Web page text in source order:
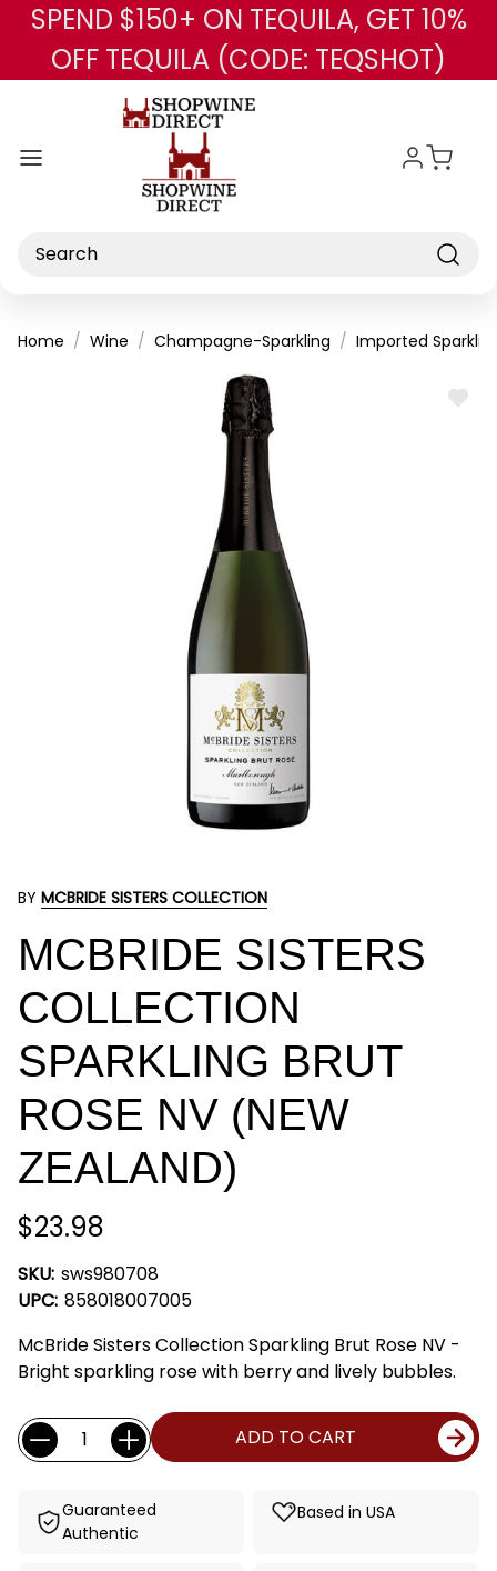
Skip to main content
SPEND $150+ ON TEQUILA, GET 10%
OFF TEQUILA (CODE: TEQSHOT)
Search
Home Wine Champagne-Sparkling Imported
ADD
BY MCBRIDE SISTERS COLLECTION
MCBRIDE SISTERS
COLLECTION
SPARKLING BRUT
ROSE NV (NEW
ZEALAND)
$23.98
SKU: sws980708
UPC: 858018007005
McBride Sisters Collection Sparkling Brut Rose NV -
Bright sparkling rose with berry and lively bubbles.
Current
Stock:
Quantity: ADD TO CART
Guaranteed
Authentic
Based in USA